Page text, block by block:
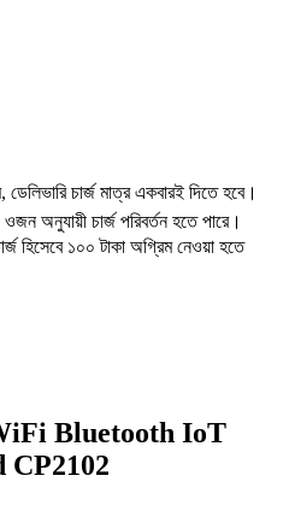
চার্জ মাত্র একবারই দিতে হবে।
অনুযায়ী চার্জ পরিবর্তন হতে পারে।
হিসেবে ১০০ টাকা অগ্রিম নেওয়া হতে
Bluetooth IoT
CP2102